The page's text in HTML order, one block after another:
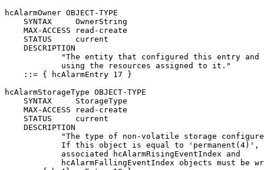
hcAlarmOwner OBJECT-TYPE
    SYNTAX     OwnerString
    MAX-ACCESS read-create
    STATUS     current
    DESCRIPTION
"The entity that configured this entry and
            using the resources assigned to it."
    ::= { hcAlarmEntry 17 }
hcAlarmStorageType OBJECT-TYPE
    SYNTAX     StorageType
    MAX-ACCESS read-create
    STATUS     current
    DESCRIPTION
"The type of non-volatile storage
If this object is equal to 'permanent(4)',
            associated hcAlarmRisingEventIndex and
hcAlarmFallingEventIndex objects must be